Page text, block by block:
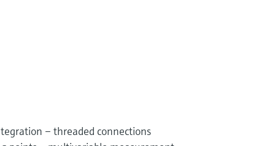
– threaded connections